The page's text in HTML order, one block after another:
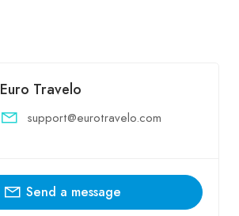
Euro Travelo
support@eurotravelo.com
Send a message